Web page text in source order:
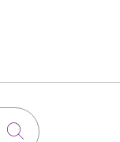
Click to